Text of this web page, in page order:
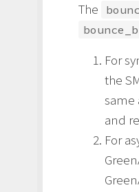
The
For
the
same
and
For